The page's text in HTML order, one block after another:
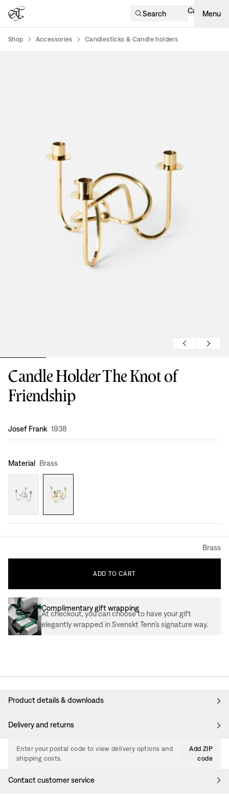
Search Cart Menu
Shop Accessories Candlesticks & Candle holders
Candle Holder The Knot of
Friendship
Design:
Josef Frank 1938
Material Brass
Brass
ADD TO CART
Complimentary gift wrapping
At checkout, you can choose to have your gift
elegantly wrapped in Svenskt Tenn’s signature way.
Product details & downloads
Delivery and returns
Enter your postal code to view delivery options and
shipping costs.
Add ZIP
code
Contact customer service